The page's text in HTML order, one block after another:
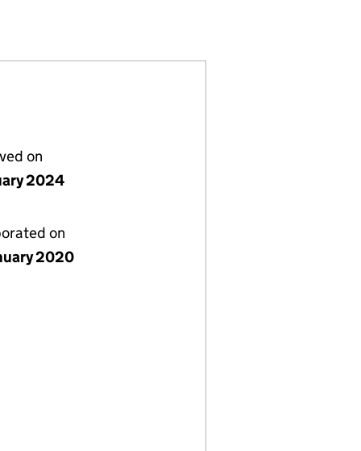
LIMITED (12420249)LIMITED (12420249)
CENTRAL MANSFIELD LIMITED (12420249)
on
2024
on
2020